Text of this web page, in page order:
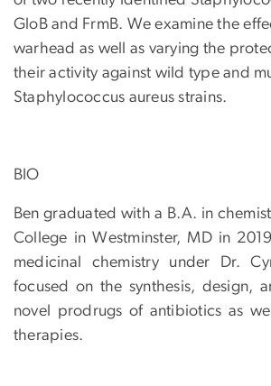
GloB and FrmB. We examine the
warhead as well as varying the
their activity against wild type and
Staphylococcus aureus strains.
BIO
Ben graduated with a B.A. in
College in Westminster, MD in
medicinal chemistry under Dr.
focused on the synthesis, design,
novel prodrugs of antibiotics as
therapies.